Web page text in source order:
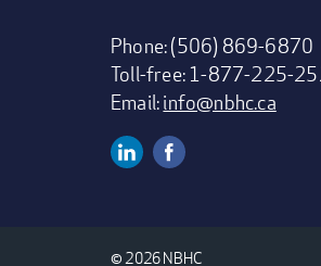
Phone: (506) 869-6870
Toll-free: 1-877-225-
Email:info@nbhc.ca
Media
Linkedin
© 2026 NBHC